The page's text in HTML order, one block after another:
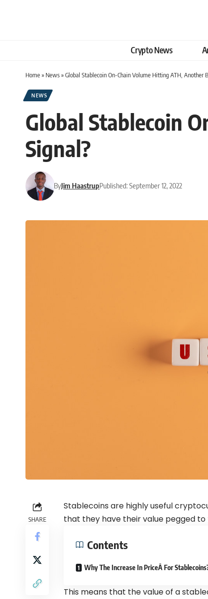
Crypto News
Home» News»Global Stablecoin On-Chain Volume Hitting ATH, Another
NEWS
Global Stablecoin
Signal?
ByJim HaastrupPublished: September 12, 2022
SHARE
Stablecoins are highly useful
that they have their value pegged
Contents
Why The Increase In PriceÂ For
This means that the value of a